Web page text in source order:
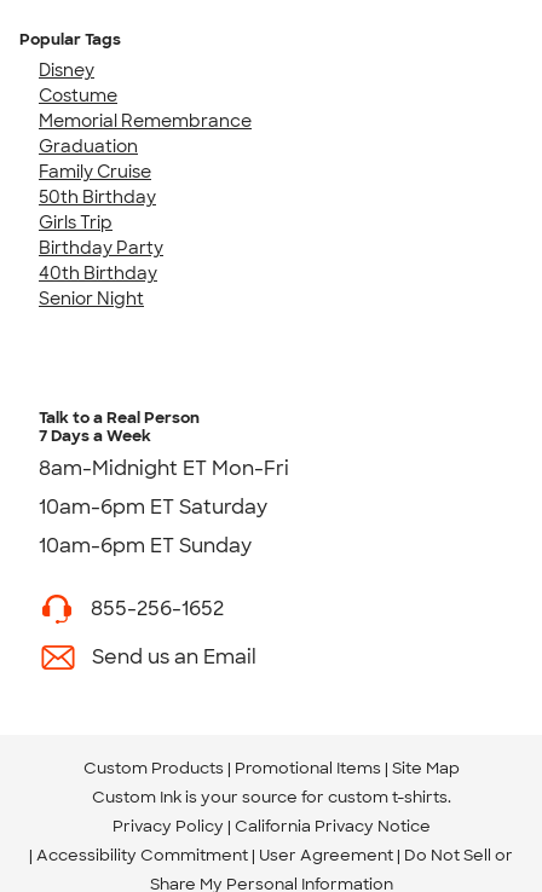
Popular Tags
Disney
Costume
Memorial Remembrance
Graduation
Family Cruise
50th Birthday
Girls Trip
Birthday Party
40th Birthday
Senior Night
Talk to a Real Person
7 Days a Week
8am-Midnight ET Mon-Fri
10am-6pm ET Saturday
10am-6pm ET Sunday
855-256-1652
Send us an Email
Custom Products Promotional Items Site Map
Custom Ink is your source for custom t-shirts.
Privacy Policy California Privacy Notice
Accessibility Commitment User Agreement Do Not Sell or
Share My Personal Information